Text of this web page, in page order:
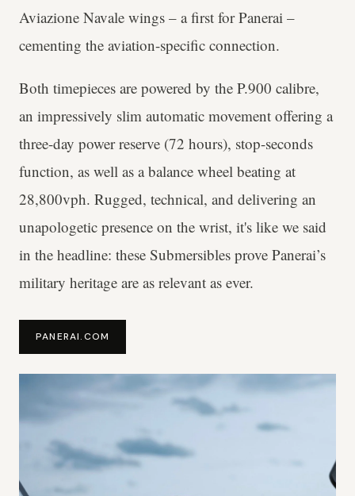
Aviazione Navale wings – a first for Panerai –
cementing the aviation-specific connection.
Both timepieces are powered by the P.900 calibre,
an impressively slim automatic movement offering a
three-day power reserve (72 hours), stop-seconds
function, as well as a balance wheel beating at
28,800vph. Rugged, technical, and delivering an
unapologetic presence on the wrist, it's like we said
in the headline: these Submersibles prove Panerai’s
military heritage are as relevant as ever.
PANERAI.COM